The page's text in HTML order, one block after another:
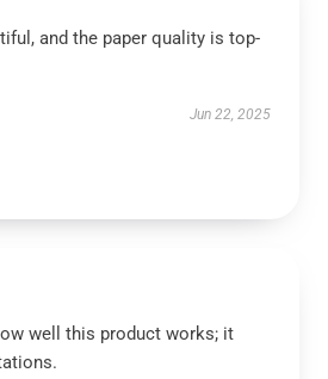
and the paper quality is top-
Jun 22, 2025
well this product works; it